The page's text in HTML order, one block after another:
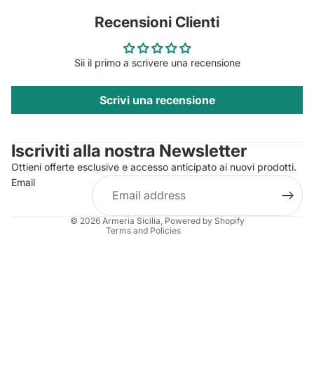
Recensioni Clienti
Sii il primo a scrivere una recensione
Scrivi una recensione
Iscriviti alla nostra Newsletter
Ottieni offerte esclusive e accesso anticipato ai nuovi prodotti.
Email
© 2026 Armeria Sicilia, Powered by Shopify
Terms and Policies
Privacy policy
Refund policy
Terms of service
Shipping policy
Legal notice